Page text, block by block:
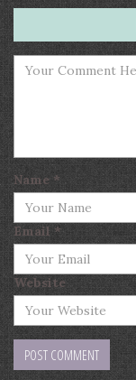
Name *
Email*
Website